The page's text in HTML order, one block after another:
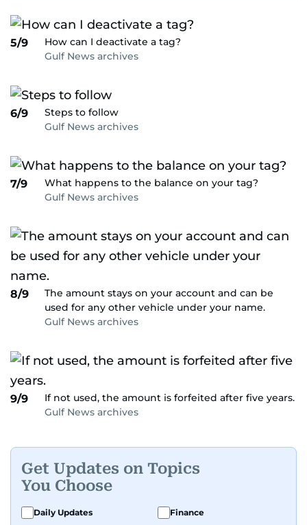
5/9
How can I deactivate a tag?
Gulf News archives
6/9
Steps to follow
Gulf News archives
7/9
What happens to the balance on your tag?
Gulf News archives
8/9
The amount stays on your account and can be
used for any other vehicle under your name.
Gulf News archives
9/9
If not used, the amount is forfeited after five years.
Gulf News archives
Get Updates on Topics
You Choose
Daily Updates
Finance